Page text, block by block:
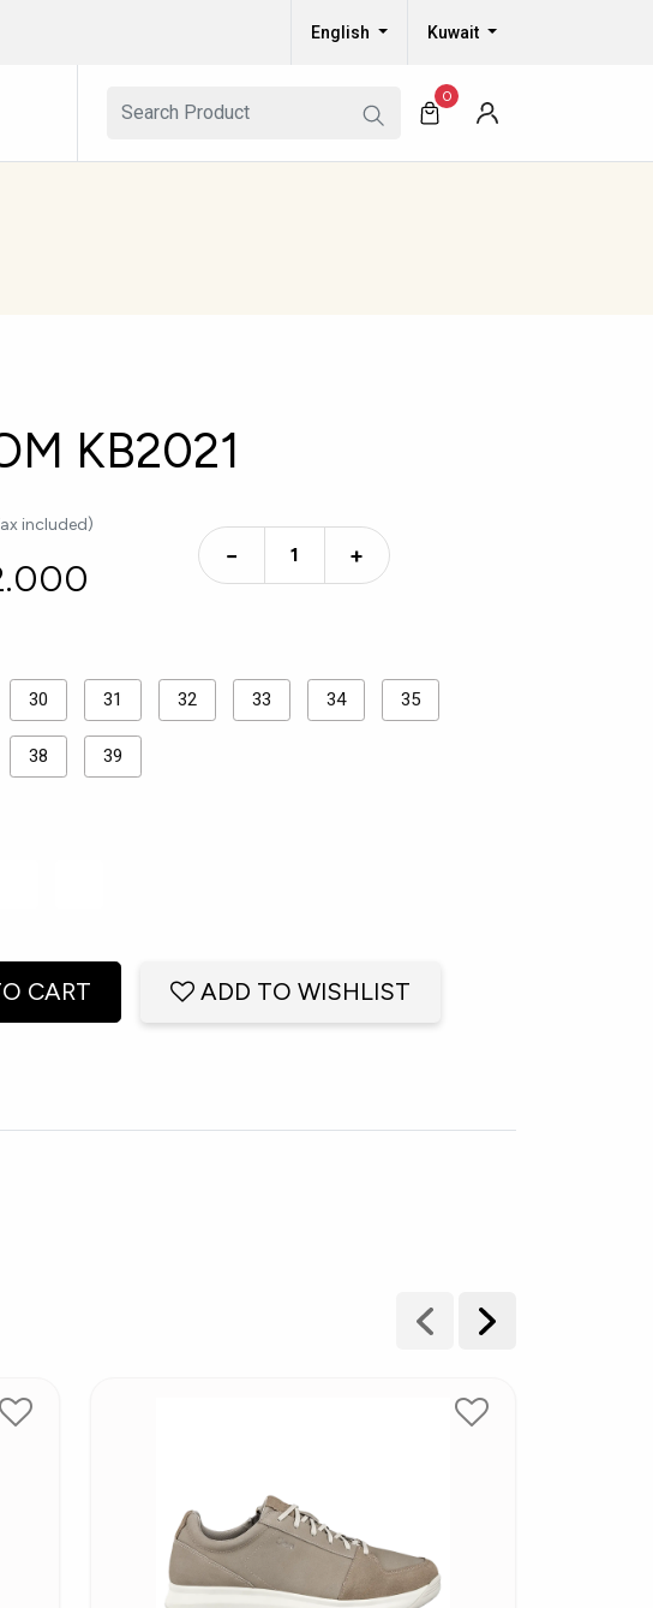
English Kuwait
0
KB2021
included)
− +
30 31 32 33 34 35
38 39
CART ADD TO WISHLIST